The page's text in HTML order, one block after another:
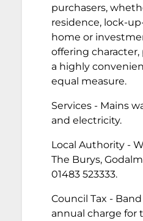
purchasers,
residence, lock-
home or
offering character,
a highly
equal measure.
Services - Mains
and electricity.
Local Authority -
The Burys,
01483 523333.
Council Tax -
annual charge for